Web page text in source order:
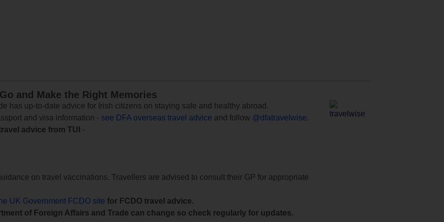
and Make the Right Memories
has up-to-date advice for Irish citizens on staying safe and healthy abroad.
and visa information - see DFA overseas travel advice and follow @dfatravelwise.
advice from TUI
-
on travel vaccinations. Travellers are advised to consult their GP for appropriate
UK Government FCDO site for FCDO travel advice.
of Foreign Affairs and Trade can change so check regularly for updates.